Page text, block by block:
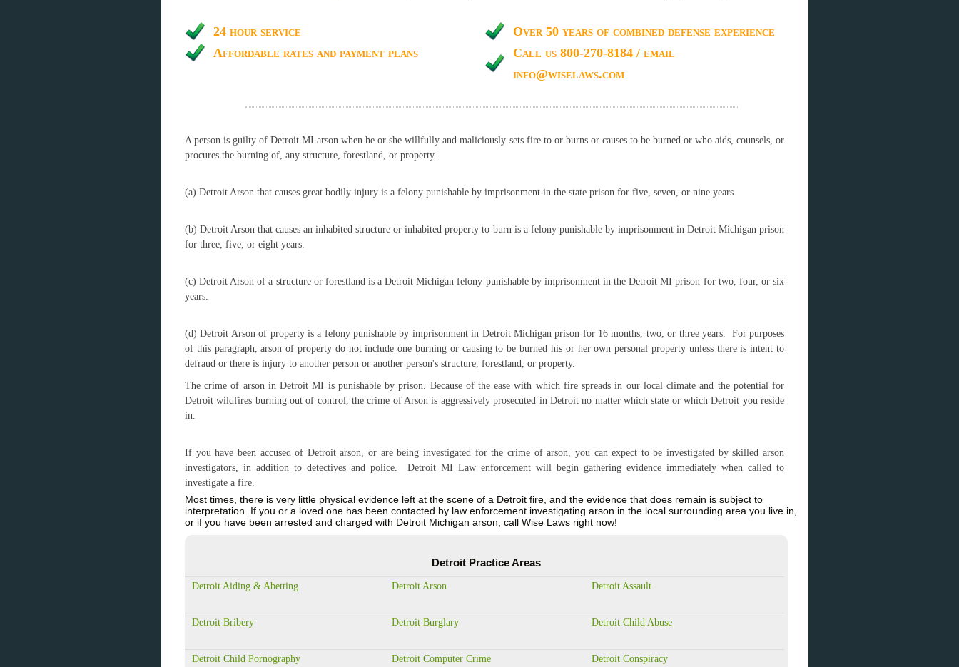
24 hour service
Over 50 years of combined defense experience
Affordable rates and payment plans
Call us 800-270-8184 / email
info@wiselaws.com
A person is guilty of Detroit MI arson when he or she willfully and maliciously sets fire to or burns or causes to be burned or who aids, counsels, or
procures the burning of, any structure, forestland, or property.
(a) Detroit Arson that causes great bodily injury is a felony punishable by imprisonment in the state prison for five, seven, or nine years.
(b) Detroit Arson that causes an inhabited structure or inhabited property to burn is a felony punishable by imprisonment in Detroit Michigan prison
for three, five, or eight years.
(c) Detroit Arson of a structure or forestland is a Detroit Michigan felony punishable by imprisonment in the Detroit MI prison for two, four, or six
years.
(d) Detroit Arson of property is a felony punishable by imprisonment in Detroit Michigan prison for 16 months, two, or three years. For purposes
of this paragraph, arson of property do not include one burning or causing to be burned his or her own personal property unless there is intent to
defraud or there is injury to another person or another person's structure, forestland, or property.
The crime of arson in Detroit MI is punishable by prison. Because of the ease with which fire spreads in our local climate and the potential for
Detroit wildfires burning out of control, the crime of Arson is aggressively prosecuted in Detroit no matter which state or which Detroit you reside
in.
If you have been accused of Detroit arson, or are being investigated for the crime of arson, you can expect to be investigated by skilled arson
investigators, in addition to detectives and police. Detroit MI Law enforcement will begin gathering evidence immediately when called to
investigate a fire.
Most times, there is very little physical evidence left at the scene of a Detroit fire, and the evidence that does remain is subject to
interpretation. If you or a loved one has been contacted by law enforcement investigating arson in the local surrounding area you live in,
or if you have been arrested and charged with Detroit Michigan arson, call Wise Laws right now!
Detroit Practice Areas
Detroit Aiding & Abetting Detroit Arson Detroit Assault
Detroit Bribery Detroit Burglary Detroit Child Abuse
Detroit Child Pornography Detroit Computer Crime Detroit Conspiracy